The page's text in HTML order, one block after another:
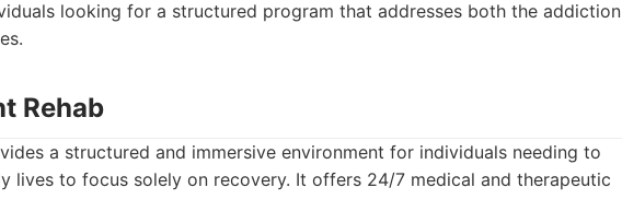
looking for a structured program that addresses both the addiction
Rehab
a structured and immersive environment for individuals needing to
lives to focus solely on recovery. It offers 24/7 medical and therapeutic